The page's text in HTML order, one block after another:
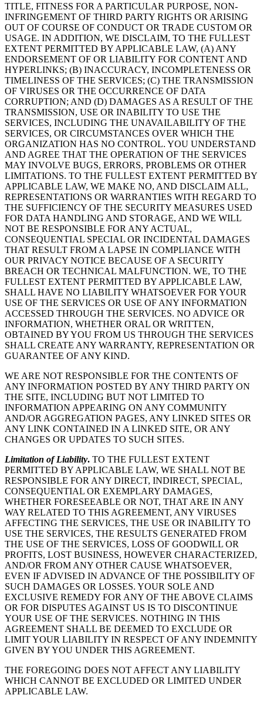
TITLE, FITNESS FOR A PARTICULAR PURPOSE, NON-
INFRINGEMENT OF THIRD PARTY RIGHTS OR ARISING
OUT OF COURSE OF CONDUCT OR TRADE CUSTOM OR
USAGE. IN ADDITION, WE DISCLAIM, TO THE FULLEST
EXTENT PERMITTED BY APPLICABLE LAW, (A) ANY
ENDORSEMENT OF OR LIABILITY FOR CONTENT AND
HYPERLINKS; (B) INACCURACY, INCOMPLETENESS OR
TIMELINESS OF THE SERVICES; (C) THE TRANSMISSION
OF VIRUSES OR THE OCCURRENCE OF DATA
CORRUPTION; AND (D) DAMAGES AS A RESULT OF THE
TRANSMISSION, USE OR INABILITY TO USE THE
SERVICES, INCLUDING THE UNAVAILABILITY OF THE
SERVICES, OR CIRCUMSTANCES OVER WHICH THE
ORGANIZATION HAS NO CONTROL. YOU UNDERSTAND
AND AGREE THAT THE OPERATION OF THE SERVICES
MAY INVOLVE BUGS, ERRORS, PROBLEMS OR OTHER
LIMITATIONS. TO THE FULLEST EXTENT PERMITTED BY
APPLICABLE LAW, WE MAKE NO, AND DISCLAIM ALL,
REPRESENTATIONS OR WARRANTIES WITH REGARD TO
THE SUFFICIENCY OF THE SECURITY MEASURES USED
FOR DATA HANDLING AND STORAGE, AND WE WILL
NOT BE RESPONSIBLE FOR ANY ACTUAL,
CONSEQUENTIAL SPECIAL OR INCIDENTAL DAMAGES
THAT RESULT FROM A LAPSE IN COMPLIANCE WITH
OUR PRIVACY NOTICE BECAUSE OF A SECURITY
BREACH OR TECHNICAL MALFUNCTION. WE, TO THE
FULLEST EXTENT PERMITTED BY APPLICABLE LAW,
SHALL HAVE NO LIABILITY WHATSOEVER FOR YOUR
USE OF THE SERVICES OR USE OF ANY INFORMATION
ACCESSED THROUGH THE SERVICES. NO ADVICE OR
INFORMATION, WHETHER ORAL OR WRITTEN,
OBTAINED BY YOU FROM US THROUGH THE SERVICES
SHALL CREATE ANY WARRANTY, REPRESENTATION OR
GUARANTEE OF ANY KIND.
WE ARE NOT RESPONSIBLE FOR THE CONTENTS OF
ANY INFORMATION POSTED BY ANY THIRD PARTY ON
THE SITE, INCLUDING BUT NOT LIMITED TO
INFORMATION APPEARING ON ANY COMMUNITY
AND/OR AGGREGATION PAGES, ANY LINKED SITES OR
ANY LINK CONTAINED IN A LINKED SITE, OR ANY
CHANGES OR UPDATES TO SUCH SITES.
Limitation of Liability. TO THE FULLEST EXTENT
PERMITTED BY APPLICABLE LAW, WE SHALL NOT BE
RESPONSIBLE FOR ANY DIRECT, INDIRECT, SPECIAL,
CONSEQUENTIAL OR EXEMPLARY DAMAGES,
WHETHER FORESEEABLE OR NOT, THAT ARE IN ANY
WAY RELATED TO THIS AGREEMENT, ANY VIRUSES
AFFECTING THE SERVICES, THE USE OR INABILITY TO
USE THE SERVICES, THE RESULTS GENERATED FROM
THE USE OF THE SERVICES, LOSS OF GOODWILL OR
PROFITS, LOST BUSINESS, HOWEVER CHARACTERIZED,
AND/OR FROM ANY OTHER CAUSE WHATSOEVER,
EVEN IF ADVISED IN ADVANCE OF THE POSSIBILITY OF
SUCH DAMAGES OR LOSSES. YOUR SOLE AND
EXCLUSIVE REMEDY FOR ANY OF THE ABOVE CLAIMS
OR FOR DISPUTES AGAINST US IS TO DISCONTINUE
YOUR USE OF THE SERVICES. NOTHING IN THIS
AGREEMENT SHALL BE DEEMED TO EXCLUDE OR
LIMIT YOUR LIABILITY IN RESPECT OF ANY INDEMNITY
GIVEN BY YOU UNDER THIS AGREEMENT.
THE FOREGOING DOES NOT AFFECT ANY LIABILITY
WHICH CANNOT BE EXCLUDED OR LIMITED UNDER
APPLICABLE LAW.